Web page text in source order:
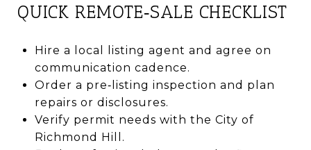
QUICK REMOTE‑SALE CHECKLIST
Hire a local listing agent and agree on
communication cadence.
Order a pre‑listing inspection and plan
repairs or disclosures.
Verify permit needs with the City of
Richmond Hill.